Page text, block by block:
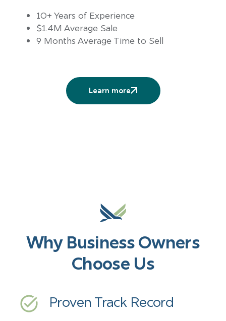
10+ Years of Experience
$1.4M Average Sale
9 Months Average Time to Sell
Learn more
More
services
Why Business Owners
Choose Us
Proven Track Record